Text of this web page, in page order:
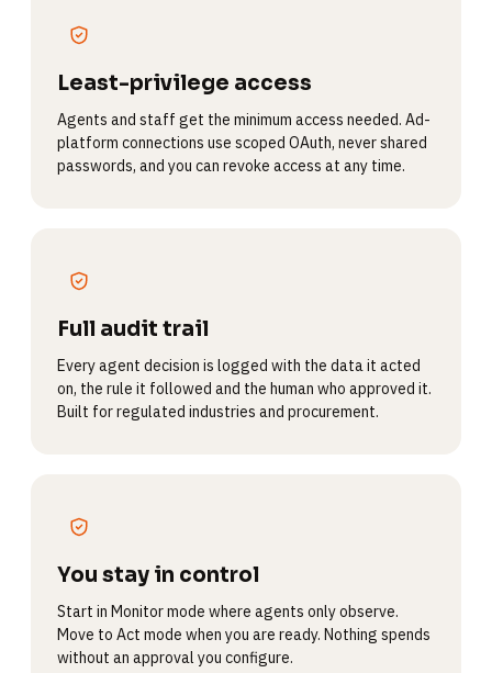
Least-privilege access
Agents and staff get the minimum access needed. Ad-
platform connections use scoped OAuth, never shared
passwords, and you can revoke access at any time.
Full audit trail
Every agent decision is logged with the data it acted
on, the rule it followed and the human who approved it.
Built for regulated industries and procurement.
You stay in control
Start in Monitor mode where agents only observe.
Move to Act mode when you are ready. Nothing spends
without an approval you configure.